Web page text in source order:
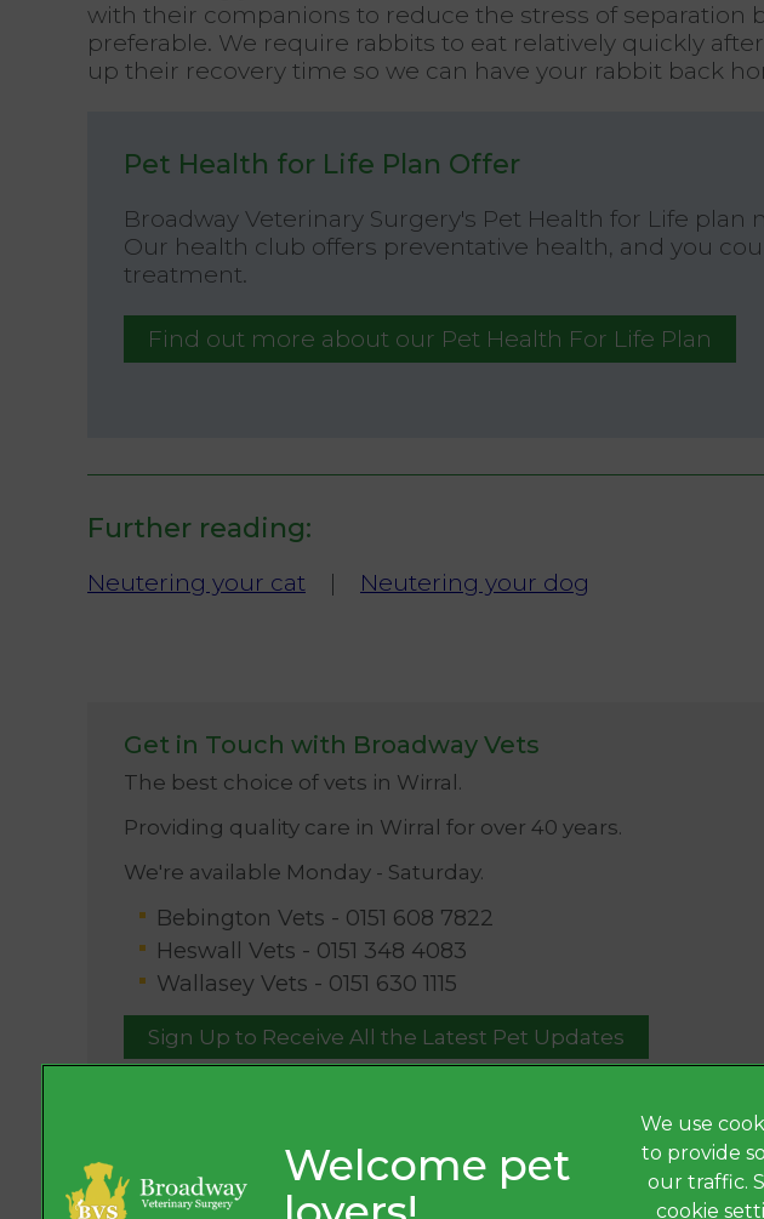
with their companions to reduce the stress of separation
preferable. We require rabbits to eat relatively quickly
up their recovery time so we can have your rabbit back
Pet Health for Life Plan Offer
Broadway Veterinary Surgery's Pet Health for Life
Our health club offers preventative health, and you
treatment.
Find out more about our Pet Health For Life Plan
Further reading:
Neutering your cat | Neutering your dog
Get in Touch with Broadway Vets
The best choice of vets in Wirral.
Providing quality care in Wirral for over 40 years.
We're available Monday - Saturday.
Bebington Vets - 0151 608 7822
Heswall Vets - 0151 348 4083
Wallasey Vets - 0151 630 1115
Sign Up to Receive All the Latest Pet Updates
We use
to provide
our traffic.
cookie